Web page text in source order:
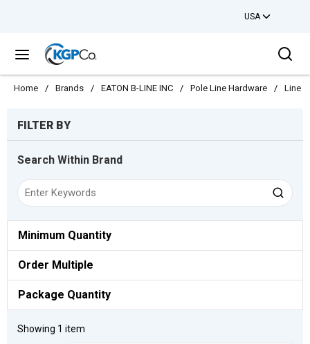
USA
menu
Home / Brands / EATON B-LINE INC / Pole Line Hardware / Line
FILTER BY
Search Within Brand
Minimum Quantity
Order Multiple
Package Quantity
Showing 1 item